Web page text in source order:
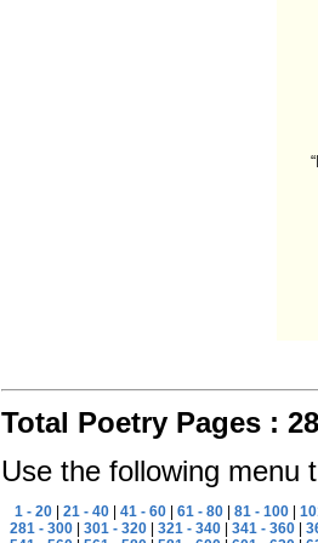
Total Poetry Pages :
Use the following menu
1 - 20 |21 - 40 |41 - 60 |61 - 80 |81 - 100 |
281 - 300
301 - 320 321 - 340 341 - 360